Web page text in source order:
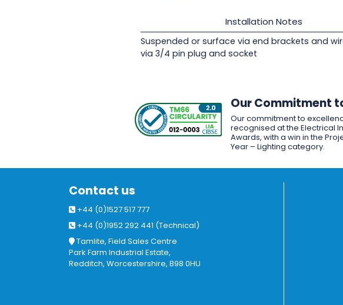
Installation Notes
Suspended or surface via end brackets and
via 3/4 pin plug and socket
Our Commitment
Our commitment to
recognised at the Electrical
Awards, with a win in the
Year – Lighting category.
Contact us
+44 (0)1527 517 777
+44 (0)1952 292 441 (Technical)
Tamlite, Field Sales Centre
Park Farm Industrial Estate,
Redditch, Worcestershire, B98 0HU